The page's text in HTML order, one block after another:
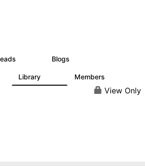
Blogs
Library Members
View Only